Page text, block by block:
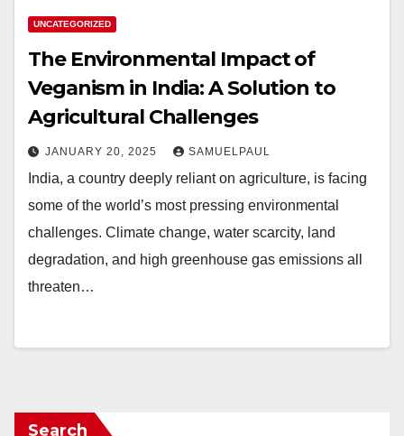
UNCATEGORIZED
The Environmental Impact of
Veganism in India: A Solution to
Agricultural Challenges
JANUARY 20, 2025 SAMUELPAUL
India, a country deeply reliant on agriculture, is facing
some of the world’s most pressing environmental
challenges. Climate change, water scarcity, land
degradation, and high greenhouse gas emissions all
threaten…
Search